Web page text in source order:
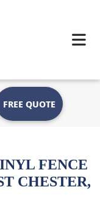
FREE QUOTE
FENCE
CHESTER,